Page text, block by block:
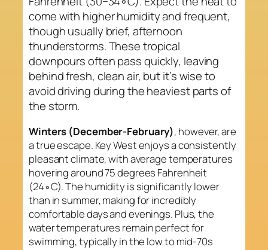
come with higher humidity and frequent,
though usually brief, afternoon
thunderstorms. These tropical
downpours often pass quickly, leaving
behind fresh, clean air, but it’s wise to
avoid driving during the heaviest parts of
the storm.
Winters (December-February), however, are
a true escape. Key West enjoys a consistently
pleasant climate, with average temperatures
hovering around 75 degrees Fahrenheit
(24∘C). The humidity is significantly lower
than in summer, making for incredibly
comfortable days and evenings. Plus, the
water temperatures remain perfect for
swimming, typically in the low to mid-70s